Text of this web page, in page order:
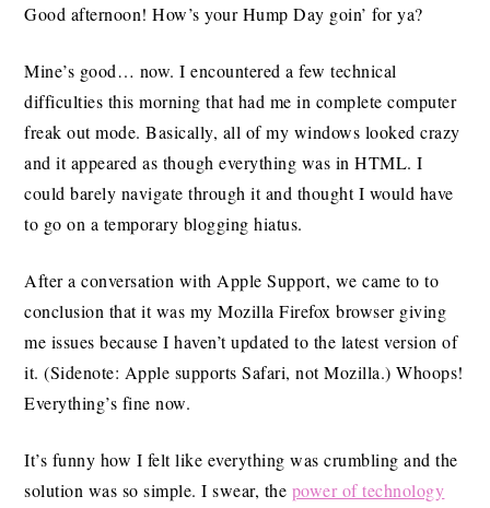
Good afternoon! How’s your Hump Day goin’ for ya?
Mine’s good… now. I encountered a few technical
difficulties this morning that had me in complete computer
freak out mode. Basically, all of my windows looked crazy
and it appeared as though everything was in HTML. I
could barely navigate through it and thought I would have
to go on a temporary blogging hiatus.
After a conversation with Apple Support, we came to to
conclusion that it was my Mozilla Firefox browser giving
me issues because I haven’t updated to the latest version of
it. (Sidenote: Apple supports Safari, not Mozilla.) Whoops!
Everything’s fine now.
It’s funny how I felt like everything was crumbling and the
solution was so simple. I swear, the power of technology